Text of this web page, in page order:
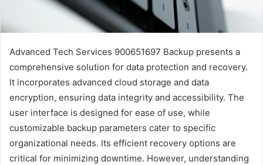
Advanced Tech Services 900651697 Backup presents a
comprehensive solution for data protection and recovery.
It incorporates advanced cloud storage and data
encryption, ensuring data integrity and accessibility. The
user interface is designed for ease of use, while
customizable backup parameters cater to specific
organizational needs. Its efficient recovery options are
critical for minimizing downtime. However, understanding